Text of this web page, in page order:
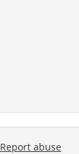
Report abuse